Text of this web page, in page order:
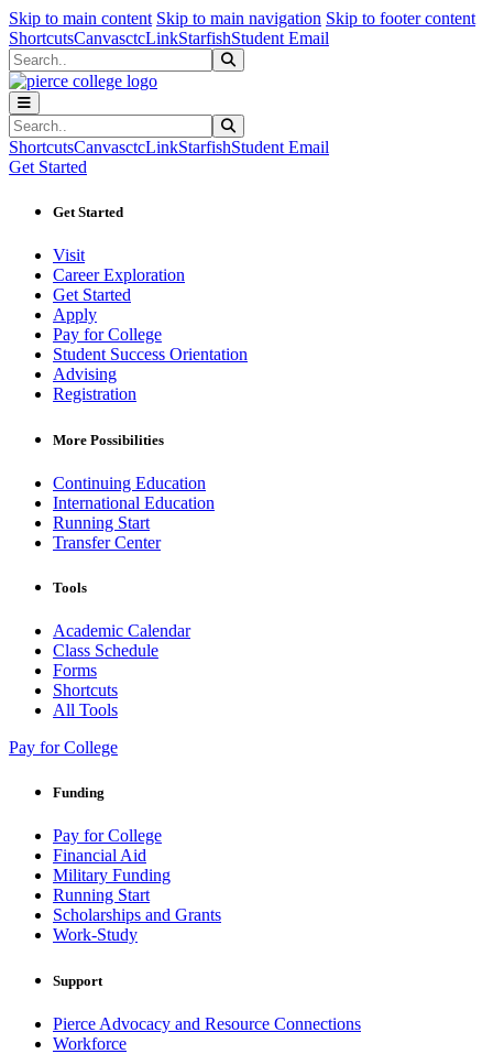
Skip to main content Skip to main navigation Skip to footer content
ShortcutsCanvasctcLinkStarfishStudent Email
Search
Search
ShortcutsCanvasctcLinkStarfishStudent Email
Get Started
Get Started
Visit
Career Exploration
Get Started
Apply
Pay for College
Student Success Orientation
Advising
Registration
More Possibilities
Continuing Education
International Education
Running Start
Transfer Center
Tools
Academic Calendar
Class Schedule
Forms
Shortcuts
All Tools
Pay for College
Funding
Pay for College
Financial Aid
Military Funding
Running Start
Scholarships and Grants
Work-Study
Support
Pierce Advocacy and Resource Connections
Workforce